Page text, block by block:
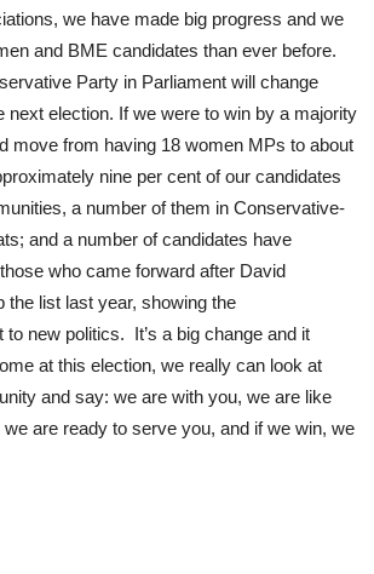
we have made big progress and we
and BME candidates than ever before.
Party in Parliament will change
next election. If we were to win by a majority
move from having 18 women MPs to about
nine per cent of our candidates
a number of them in Conservative-
and a number of candidates have
who came forward after David
the list last year, showing the
to new politics. It’s a big change and it
at this election, we really can look at
and say: we are with you, we are like
are ready to serve you, and if we win, we